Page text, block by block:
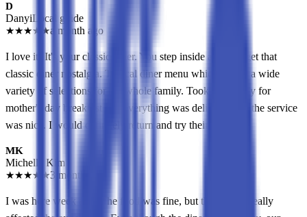
D
DanyiLocal guide
★★★★ ★a month ago
I love it! It's your classic diner. You step inside and you get that
classic diner nostalgia. Typical diner menu which means a wide
variety of selections for the whole family. Took my family for
mother's day breakfast and everything was delicious and the service
was nice. I would definitely return and try their lunch.
MK
Michelle Kim
★★★★ ★3 months ago
I was here week ago. The food was fine, but the service really